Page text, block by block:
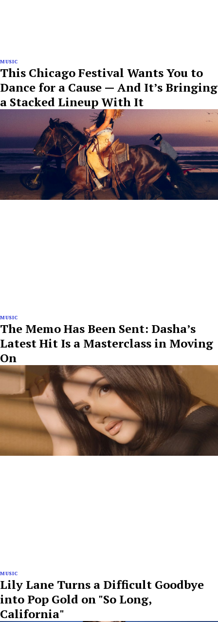
MUSIC
This Chicago Festival Wants You to
Dance for a Cause — And It’s Bringing
a Stacked Lineup With It
MUSIC
The Memo Has Been Sent: Dasha’s
Latest Hit Is a Masterclass in Moving
On
MUSIC
Lily Lane Turns a Difficult Goodbye
into Pop Gold on "So Long,
California"